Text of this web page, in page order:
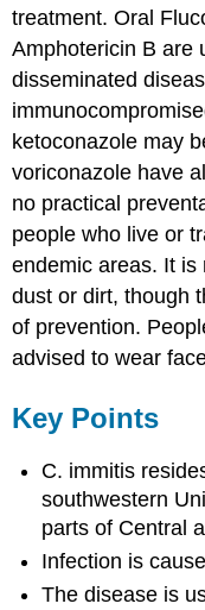
treatment. Oral
Amphotericin B are
disseminated
ketoconazole may
voriconazole have
no practical
people who live or
endemic areas. It
dust or dirt, though
of prevention.
advised to wear
Key Points
C. immitis
southwestern
parts of Central
Infection is
The disease is